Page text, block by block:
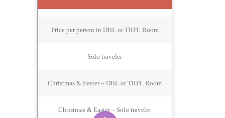
Price per person in DBL or TRPL Room
Solo traveler
Christmas & Easter – DBL or TRPL Room
Christmas & Easter – Solo traveler